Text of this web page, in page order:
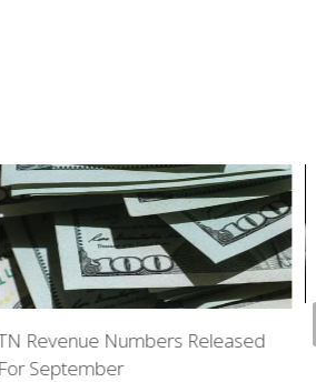
Revenue Numbers Released
For September